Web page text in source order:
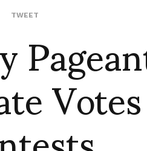
TWEET